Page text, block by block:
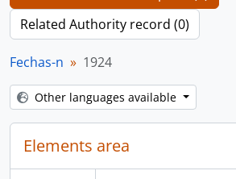
Related Authority record (0)
Fechas-n 1924
Other languages available
Elements area